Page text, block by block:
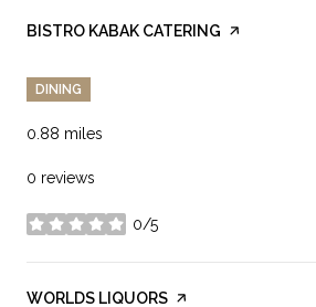
VISIT THE
BISTRO KABAK CATERING PAGE ON
DINING
0.88 miles
0 reviews
0/5
stars
VISIT THE
WORLDS LIQUORS PAGE ON YELP